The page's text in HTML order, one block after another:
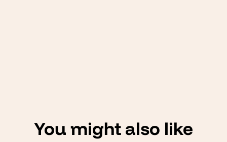
You might also like